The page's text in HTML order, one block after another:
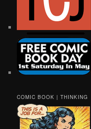
COMIC BOOK | THINKING